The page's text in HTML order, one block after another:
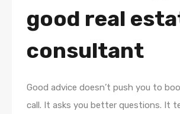
good real
consultant
Good advice doesn’t push you to
call. It asks you better questions. It